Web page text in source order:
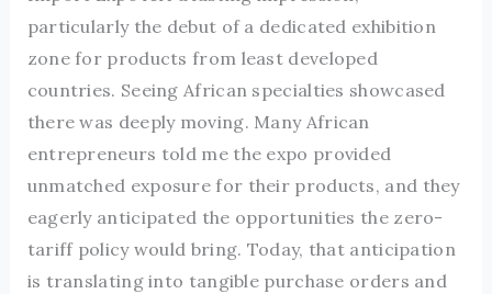
particularly the debut of a dedicated exhibition
zone for products from least developed
countries. Seeing African specialties showcased
there was deeply moving. Many African
entrepreneurs told me the expo provided
unmatched exposure for their products, and they
eagerly anticipated the opportunities the zero-
tariff policy would bring. Today, that anticipation
is translating into tangible purchase orders and